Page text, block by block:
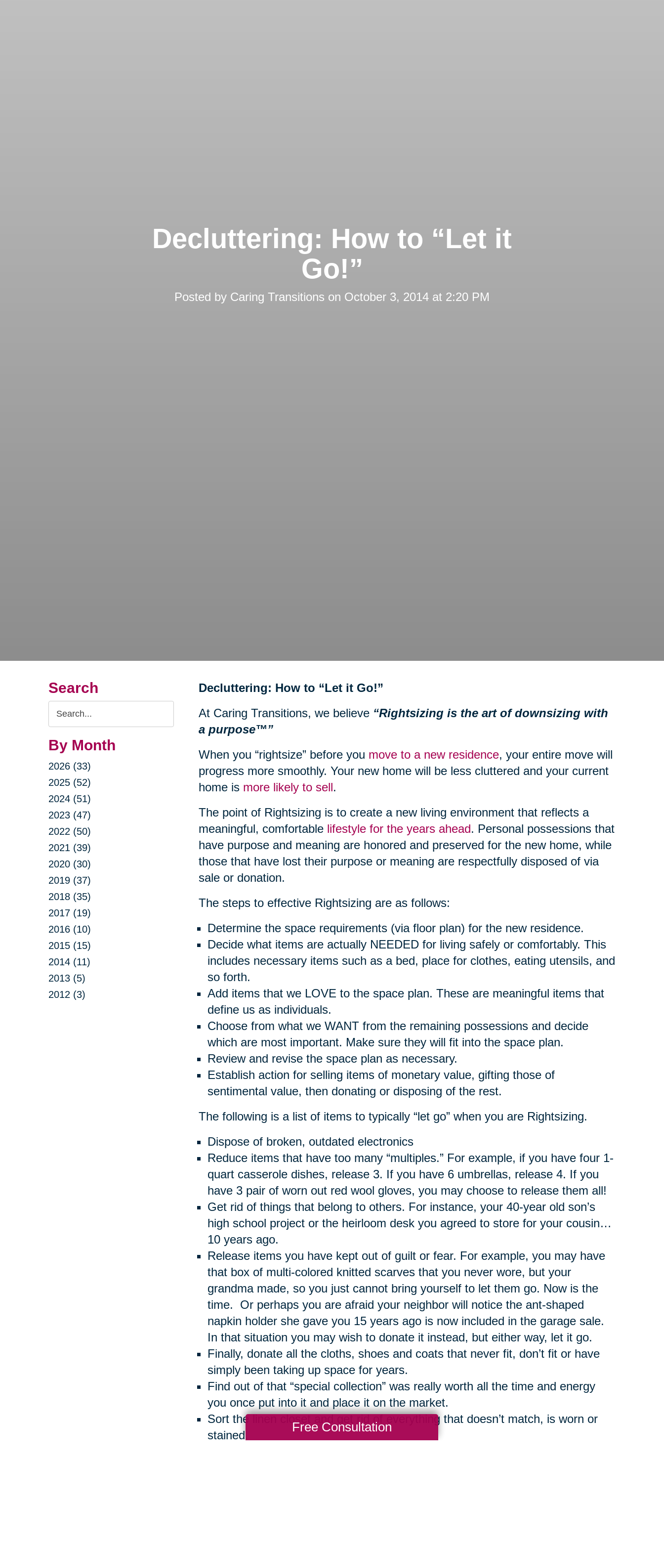
Decluttering: How to “Let it
Go!”
Posted by Caring Transitions on October 3, 2014 at 2:20 PM
Search
Search
Query
By Month
2026 (33)
2025 (52)
2024 (51)
2023 (47)
2022 (50)
2021 (39)
2020 (30)
2019 (37)
2018 (35)
2017 (19)
2016 (10)
2015 (15)
2014 (11)
2013 (5)
2012 (3)
Decluttering: How to “Let it Go!”
At Caring Transitions, we believe “Rightsizing is the art of downsizing with
a purpose™”
When you “rightsize” before you move to a new residence, your entire move will
progress more smoothly. Your new home will be less cluttered and your current
home is more likely to sell.
The point of Rightsizing is to create a new living environment that reflects a
meaningful, comfortable lifestyle for the years ahead. Personal possessions that
have purpose and meaning are honored and preserved for the new home, while
those that have lost their purpose or meaning are respectfully disposed of via
sale or donation.
The steps to effective Rightsizing are as follows:
Determine the space requirements (via floor plan) for the new residence.
Decide what items are actually NEEDED for living safely or comfortably. This
includes necessary items such as a bed, place for clothes, eating utensils, and
so forth.
Add items that we LOVE to the space plan. These are meaningful items that
define us as individuals.
Choose from what we WANT from the remaining possessions and decide
which are most important. Make sure they will fit into the space plan.
Review and revise the space plan as necessary.
Establish action for selling items of monetary value, gifting those of
sentimental value, then donating or disposing of the rest.
The following is a list of items to typically “let go” when you are Rightsizing.
Dispose of broken, outdated electronics
Reduce items that have too many “multiples.” For example, if you have four 1-
quart casserole dishes, release 3. If you have 6 umbrellas, release 4. If you
have 3 pair of worn out red wool gloves, you may choose to release them all!
Get rid of things that belong to others. For instance, your 40-year old son’s
high school project or the heirloom desk you agreed to store for your cousin…
10 years ago.
Release items you have kept out of guilt or fear. For example, you may have
that box of multi-colored knitted scarves that you never wore, but your
grandma made, so you just cannot bring yourself to let them go. Now is the
time. Or perhaps you are afraid your neighbor will notice the ant-shaped
napkin holder she gave you 15 years ago is now included in the garage sale.
In that situation you may wish to donate it instead, but either way, let it go.
Finally, donate all the cloths, shoes and coats that never fit, don’t fit or have
simply been taking up space for years.
Find out of that “special collection” was really worth all the time and energy
you once put into it and place it on the market.
Sort the linen closet and get rid of everything that doesn’t match, is worn or
stained.
Free Consultation